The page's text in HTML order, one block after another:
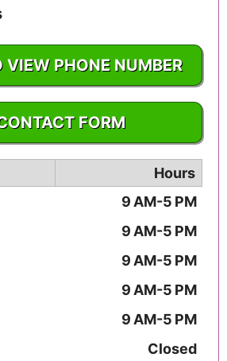
VIEW PHONE NUMBER
FORM
Hours
9 AM-5 PM
9 AM-5 PM
9 AM-5 PM
9 AM-5 PM
9 AM-5 PM
Closed